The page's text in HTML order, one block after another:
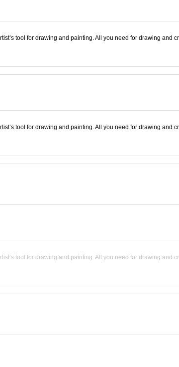
tool for drawing and painting. All you need for drawing and
tool for drawing and painting. All you need for drawing and
tool for drawing and painting. All you need for drawing and